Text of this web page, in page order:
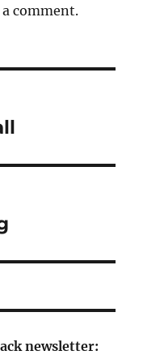
comment.
newsletter: